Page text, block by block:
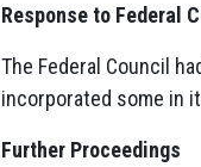
Response to Federal
The Federal Council
incorporated some in
Further Proceedings